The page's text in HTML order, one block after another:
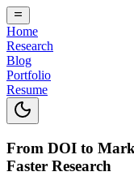
Home
Research
Blog
Portfolio
Resume
From DOI to
Faster Research